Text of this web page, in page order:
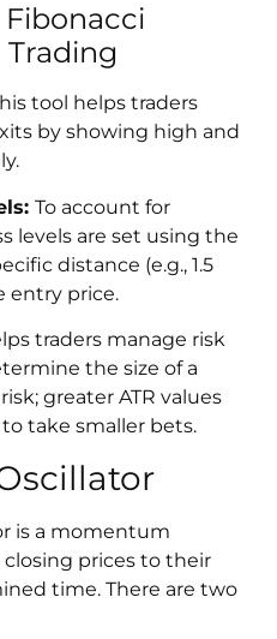
tool helps traders
by showing high and
To account for
levels are set using the
distance (e.g., 1.5
entry price.
traders manage risk
the size of a
greater ATR values
take smaller bets.
is a momentum
prices to their
time. There are two